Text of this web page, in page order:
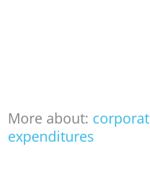
More about:
expenditures